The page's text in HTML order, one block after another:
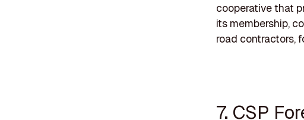
cooperative that
its membership,
road contractors,
7. CSP